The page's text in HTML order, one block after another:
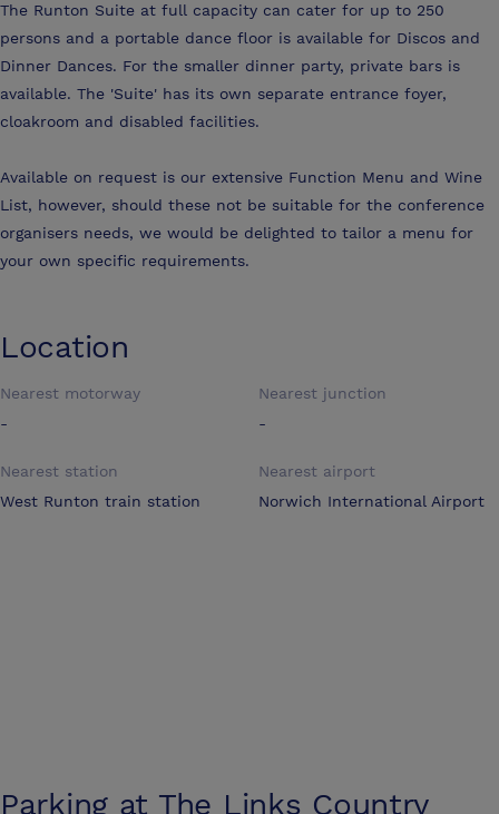
The Runton Suite at full capacity can cater for up to 250
persons and a portable dance floor is available for Discos and
Dinner Dances. For the smaller dinner party, private bars is
available. The 'Suite' has its own separate entrance foyer,
cloakroom and disabled facilities.
Available on request is our extensive Function Menu and Wine
List, however, should these not be suitable for the conference
organisers needs, we would be delighted to tailor a menu for
your own specific requirements.
Location
Nearest motorway
-
Nearest junction
-
Nearest station
West Runton train station
Nearest airport
Norwich International Airport
Parking at The Links Country